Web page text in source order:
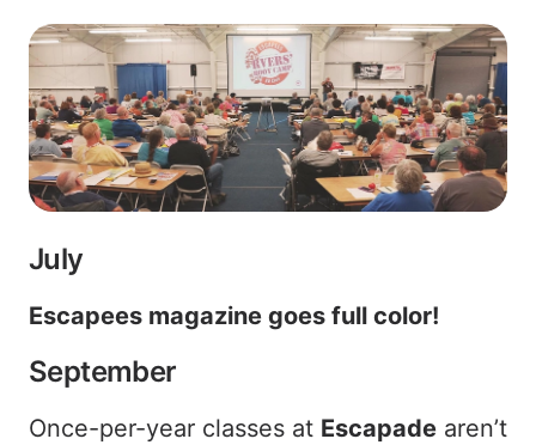
July
Escapees magazine goes full color!
September
Once-per-year classes at Escapade aren’t